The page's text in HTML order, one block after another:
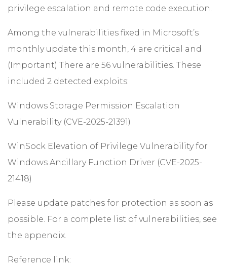
privilege escalation and remote code execution.
Among the vulnerabilities fixed in Microsoft’s
monthly update this month, 4 are critical and
(Important) There are 56 vulnerabilities. These
included 2 detected exploits:
Windows Storage Permission Escalation
Vulnerability (CVE-2025-21391)
WinSock Elevation of Privilege Vulnerability for
Windows Ancillary Function Driver (CVE-2025-
21418)
Please update patches for protection as soon as
possible. For a complete list of vulnerabilities, see
the appendix.
Reference link: